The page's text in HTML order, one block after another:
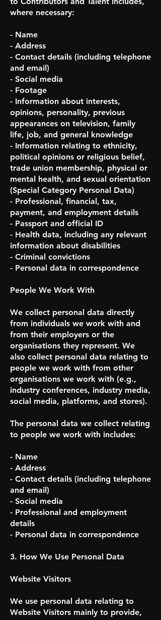
where necessary:
- Name
- Address
- Contact details (including telephone
and email)
- Social media
- Footage
- Information about interests,
opinions, personality, previous
appearances on television, family
life, job, and general knowledge
- Information relating to ethnicity,
political opinions or religious belief,
trade union membership, physical or
mental health, and sexual orientation
(Special Category Personal Data)
- Professional, financial, tax,
payment, and employment details
- Passport and official ID
- Health data, including any relevant
information about disabilities
- Criminal convictions
- Personal data in correspondence
People We Work With
We collect personal data directly
from individuals we work with and
from their employers or the
organisations they represent. We
also collect personal data relating to
people we work with from other
organisations we work with (e.g.,
industry conferences, industry media,
social media, platforms, and stores).
The personal data we collect relating
to people we work with includes:
- Name
- Address
- Contact details (including telephone
and email)
- Social media
- Professional and employment
details
- Personal data in correspondence
3. How We Use Personal Data
Website Visitors
We use personal data relating to
Website Visitors mainly to provide,